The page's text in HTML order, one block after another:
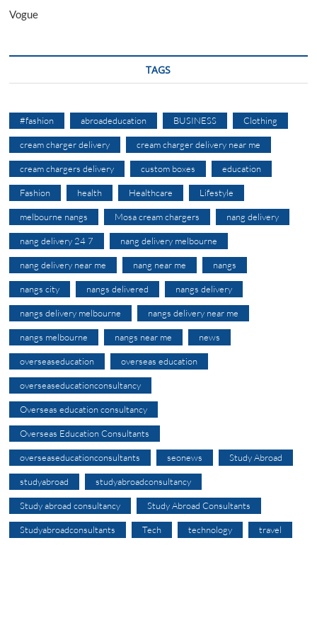
Vogue
TAGS
#fashion abroadeducation BUSINESS Clothing
cream charger delivery cream charger delivery near me
cream chargers delivery custom boxes education
Fashion health Healthcare Lifestyle
melbourne nangs Mosa cream chargers nang delivery
nang delivery 24 7 nang delivery melbourne
nang delivery near me nang near me nangs
nangs city nangs delivered nangs delivery
nangs delivery melbourne nangs delivery near me
nangs melbourne nangs near me news
overseaseducation overseas education
overseaseducationconsultancy
Overseas education consultancy
Overseas Education Consultants
overseaseducationconsultants seonews Study Abroad
studyabroad studyabroadconsultancy
Study abroad consultancy Study Abroad Consultants
Studyabroadconsultants Tech technology travel